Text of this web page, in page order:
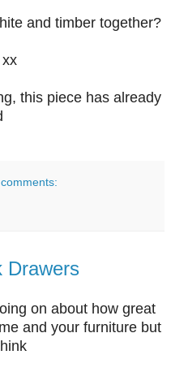
and timber together?
this piece has already
Drawers
on about how great
and your furniture but